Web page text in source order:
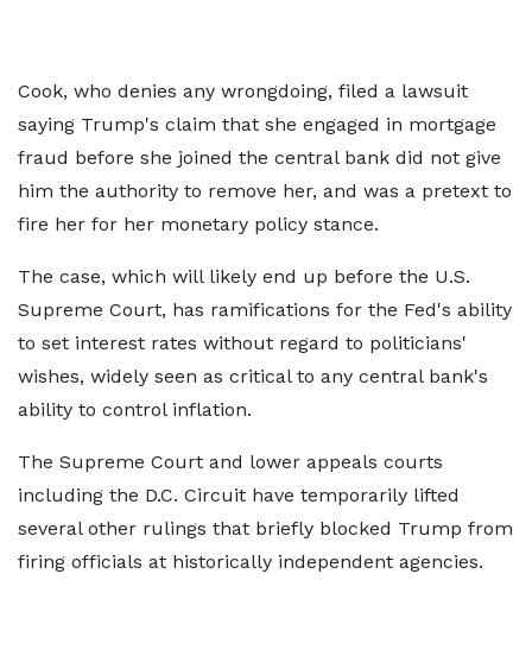
Cook, who denies any wrongdoing, filed a lawsuit
saying Trump's claim that she engaged in mortgage
fraud before she joined the central bank did not give
him the authority to remove her, and was a pretext to
fire her for her monetary policy stance.
The case, which will likely end up before the U.S.
Supreme Court, has ramifications for the Fed's ability
to set interest rates without regard to politicians'
wishes, widely seen as critical to any central bank's
ability to control inflation.
The Supreme Court and lower appeals courts
including the D.C. Circuit have temporarily lifted
several other rulings that briefly blocked Trump from
firing officials at historically independent agencies.